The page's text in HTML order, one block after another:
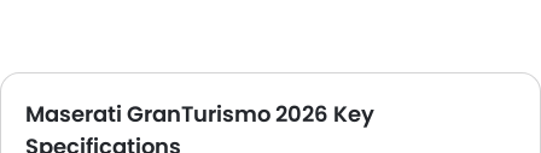
Maserati GranTurismo 2026 Key
Specifications